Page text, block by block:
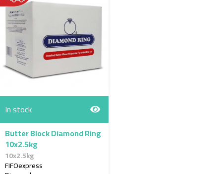
In stock
Butter Block Diamond Ring
10x2.5kg
10x2.5kg
FIFOexpress